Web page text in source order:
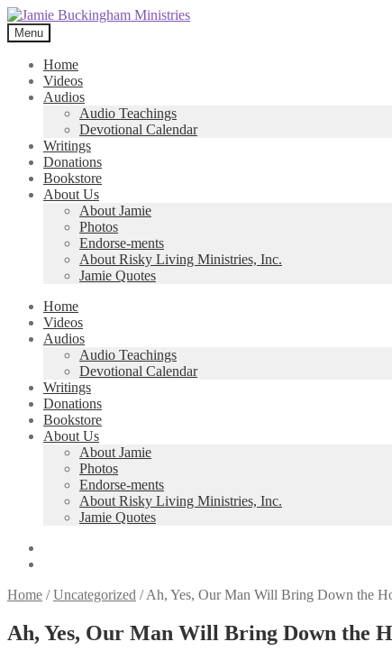
Skip
to
navigation
Skip
to
content
Menu
Home
Videos
Audios
Audio Teachings
Devotional Calendar
Writings
Donations
Bookstore
About Us
About Jamie
Photos
Endorse-ments
About Risky Living Ministries, Inc.
Jamie Quotes
Home
Videos
Audios
Audio Teachings
Devotional Calendar
Writings
Donations
Bookstore
About Us
About Jamie
Photos
Endorse-ments
About Risky Living Ministries, Inc.
Jamie Quotes
Home /Uncategorized /Ah, Yes, Our Man Will Bring Down the
Ah, Yes, Our Man Will Bring Down the